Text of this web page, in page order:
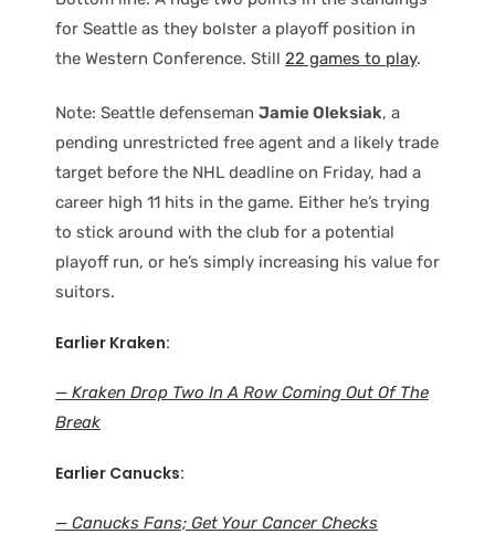
for Seattle as they bolster a playoff position in
the Western Conference. Still 22 games to play.
Note: Seattle defenseman Jamie Oleksiak, a
pending unrestricted free agent and a likely trade
target before the NHL deadline on Friday, had a
career high 11 hits in the game. Either he’s trying
to stick around with the club for a potential
playoff run, or he’s simply increasing his value for
suitors.
Earlier Kraken:
— Kraken Drop Two In A Row Coming Out Of The
Break
Earlier Canucks:
— Canucks Fans; Get Your Cancer Checks